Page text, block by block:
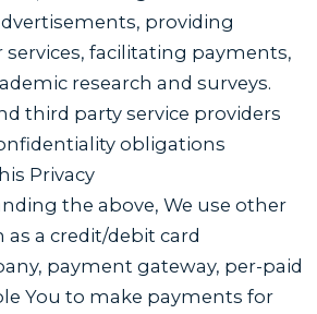
providing
facilitating payments,
research and surveys.
third party service providers
obligations
Privacy
the above, We use other
a credit/debit card
payment gateway, per-paid
You to make payments for